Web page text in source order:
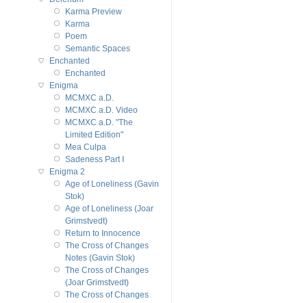
Karma Preview
Karma
Poem
Semantic Spaces
Enchanted
Enchanted
Enigma
MCMXC a.D.
MCMXC a.D. Video
MCMXC a.D. "The
Limited Edition"
Mea Culpa
Sadeness Part I
Enigma 2
Age of Loneliness (Gavin
Stok)
Age of Loneliness (Joar
Grimstvedt)
Return to Innocence
The Cross of Changes
Notes (Gavin Stok)
The Cross of Changes
(Joar Grimstvedt)
The Cross of Changes